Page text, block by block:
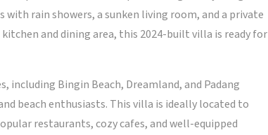
rain showers, a sunken living room, and a private
and dining area, this 2024-built villa is ready for
Bingin Beach, Dreamland, and Padang
beach enthusiasts. This villa is ideally located to
restaurants, cozy cafes, and well-equipped